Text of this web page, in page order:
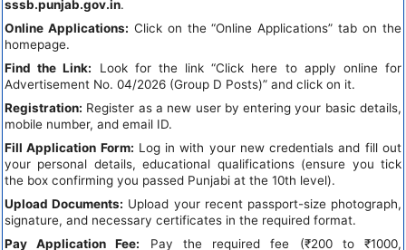
sssb.punjab.gov.in.
Online Applications: Click on the “Online Applications” tab on the
homepage.
Find the Link: Look for the link “Click here to apply online for
Advertisement No. 04/2026 (Group D Posts)” and click on it.
Registration: Register as a new user by entering your basic details,
mobile number, and email ID.
Fill Application Form: Log in with your new credentials and fill out
your personal details, educational qualifications (ensure you tick
the box confirming you passed Punjabi at the 10th level).
Upload Documents: Upload your recent passport-size photograph,
signature, and necessary certificates in the required format.
Pay Application Fee: Pay the required fee (₹200 to ₹1000,